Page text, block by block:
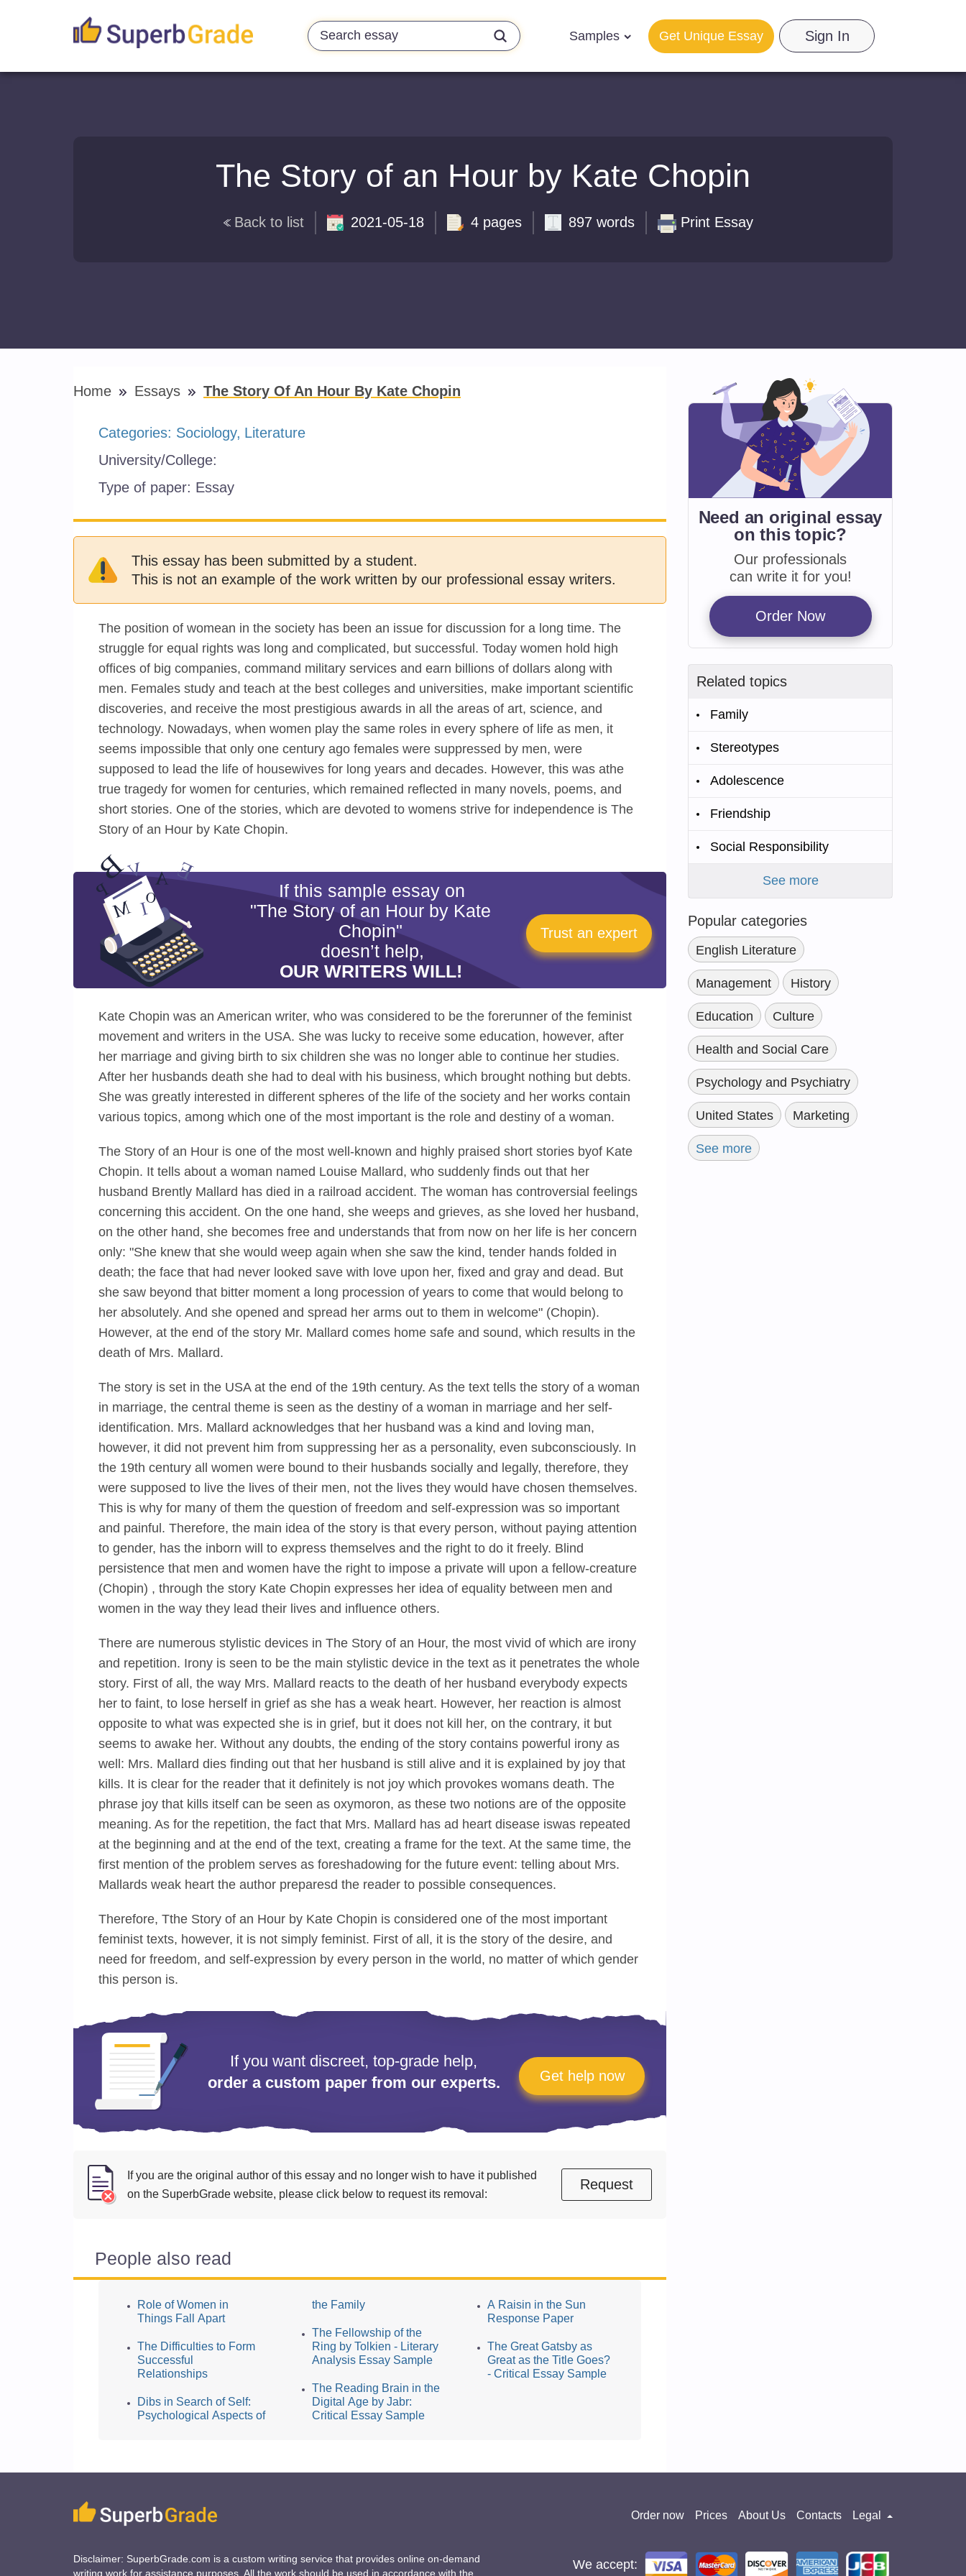
Samples Sign In
Get Unique Essay
The Story of an Hour by Kate Chopin
Back to list 2021-05-18 4 pages 897 words Print Essay
Home Essays The Story Of An Hour By Kate Chopin
Categories: Sociology Literature
University/College:
Type of paper: Essay
This essay has been submitted by a student.
This is not an example of the work written by our professional essay writers.
The position of womean in the society has been an issue for discussion for a long time. The
struggle for equal rights was long and complicated, but successful. Today women hold high
offices of big companies, command military services and earn billions of dollars along with
men. Females study and teach at the best colleges and universities, make important scientific
discoveries, and receive the most prestigious awards in all the areas of art, science, and
technology. Nowadays, when women play the same roles in every sphere of life as men, it
seems impossible that only one century ago females were suppressed by men, were
supposed to lead the life of housewives for long years and decades. However, this was athe
true tragedy for women for centuries, which remained reflected in many novels, poems, and
short stories. One of the stories, which are devoted to womens strive for independence is The
Story of an Hour by Kate Chopin.
If this sample essay on
"The Story of an Hour by Kate
Chopin"
doesn’t help,
OUR WRITERS WILL!
Trust an expert
Kate Chopin was an American writer, who was considered to be the forerunner of the feminist
movement and writers in the USA. She was lucky to receive some education, however, after
her marriage and giving birth to six children she was no longer able to continue her studies.
After her husbands death she had to deal with his business, which brought nothing but debts.
She was greatly interested in different spheres of the life of the society and her works contain
various topics, among which one of the most important is the role and destiny of a woman.
The Story of an Hour is one of the most well-known and highly praised short stories byof Kate
Chopin. It tells about a woman named Louise Mallard, who suddenly finds out that her
husband Brently Mallard has died in a railroad accident. The woman has controversial feelings
concerning this accident. On the one hand, she weeps and grieves, as she loved her husband,
on the other hand, she becomes free and understands that from now on her life is her concern
only: "She knew that she would weep again when she saw the kind, tender hands folded in
death; the face that had never looked save with love upon her, fixed and gray and dead. But
she saw beyond that bitter moment a long procession of years to come that would belong to
her absolutely. And she opened and spread her arms out to them in welcome" (Chopin).
However, at the end of the story Mr. Mallard comes home safe and sound, which results in the
death of Mrs. Mallard.
The story is set in the USA at the end of the 19th century. As the text tells the story of a woman
in marriage, the central theme is seen as the destiny of a woman in marriage and her self-
identification. Mrs. Mallard acknowledges that her husband was a kind and loving man,
however, it did not prevent him from suppressing her as a personality, even subconsciously. In
the 19th century all women were bound to their husbands socially and legally, therefore, they
were supposed to live the lives of their men, not the lives they would have chosen themselves.
This is why for many of them the question of freedom and self-expression was so important
and painful. Therefore, the main idea of the story is that every person, without paying attention
to gender, has the inborn will to express themselves and the right to do it freely. Blind
persistence that men and women have the right to impose a private will upon a fellow-creature
(Chopin) , through the story Kate Chopin expresses her idea of equality between men and
women in the way they lead their lives and influence others.
There are numerous stylistic devices in The Story of an Hour, the most vivid of which are irony
and repetition. Irony is seen to be the main stylistic device in the text as it penetrates the whole
story. First of all, the way Mrs. Mallard reacts to the death of her husband everybody expects
her to faint, to lose herself in grief as she has a weak heart. However, her reaction is almost
opposite to what was expected she is in grief, but it does not kill her, on the contrary, it but
seems to awake her. Without any doubts, the ending of the story contains powerful irony as
well: Mrs. Mallard dies finding out that her husband is still alive and it is explained by joy that
kills. It is clear for the reader that it definitely is not joy which provokes womans death. The
phrase joy that kills itself can be seen as oxymoron, as these two notions are of the opposite
meaning. As for the repetition, the fact that Mrs. Mallard has ad heart disease iswas repeated
at the beginning and at the end of the text, creating a frame for the text. At the same time, the
first mention of the problem serves as foreshadowing for the future event: telling about Mrs.
Mallards weak heart the author preparesd the reader to possible consequences.
Therefore, Tthe Story of an Hour by Kate Chopin is considered one of the most important
feminist texts, however, it is not simply feminist. First of all, it is the story of the desire, and
need for freedom, and self-expression by every person in the world, no matter of which gender
this person is.
If you want discreet, top-grade help,
order a custom paper from our experts.
Get help now
If you are the original author of this essay and no longer wish to have it published
on the SuperbGrade website, please click below to request its removal:
Request
People also read
Role of Women in
Things Fall Apart
The Difficulties to Form
Successful
Relationships
Dibs in Search of Self:
Psychological Aspects of
the Family
The Fellowship of the
Ring by Tolkien - Literary
Analysis Essay Sample
The Reading Brain in the
Digital Age by Jabr:
Critical Essay Sample
A Raisin in the Sun
Response Paper
The Great Gatsby as
Great as the Title Goes?
- Critical Essay Sample
Need an original essay
onthis topic?
Our professionals
can write it for you!
Order Now
Related topics
Family
Stereotypes
Adolescence
Friendship
Social Responsibility
See more
Popular categories
English Literature
Management History
Education Culture
Health and Social Care
Psychology and Psychiatry
United States Marketing
See more
Order now Prices About Us Contacts Legal
Disclaimer: SuperbGrade.com is a custom writing service that provides online on-demand
writing work for assistance purposes. All the work should be used in accordance with the
We accept: